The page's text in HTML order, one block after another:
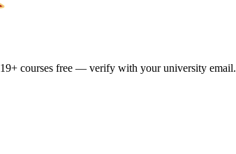
19+ courses free — verify with your university email.